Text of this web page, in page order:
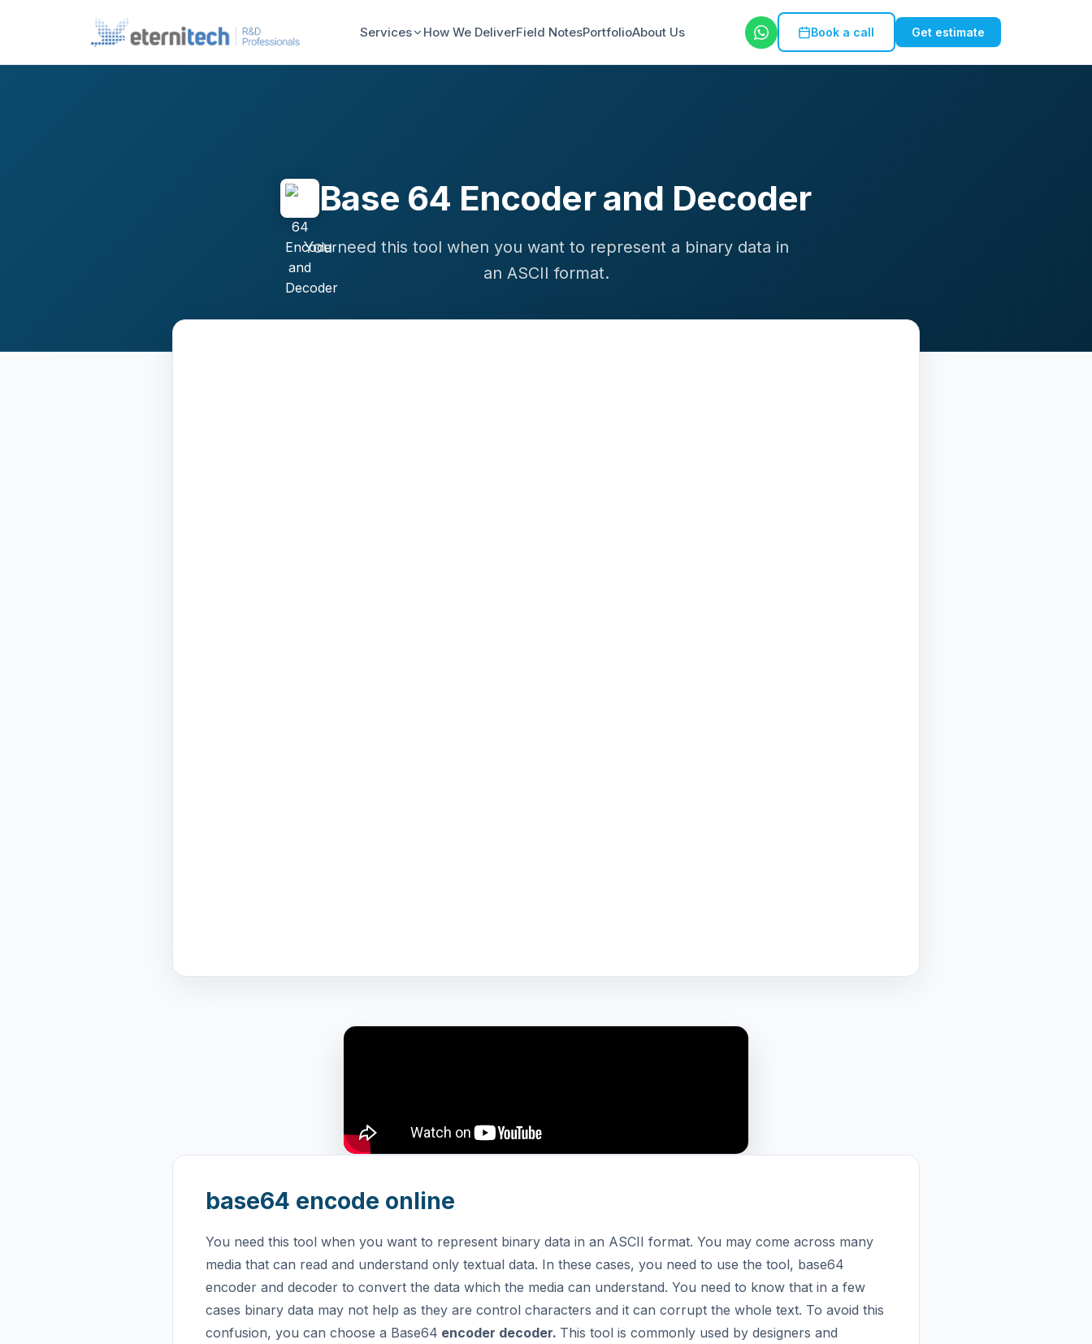
Services How We DeliverField NotesPortfolioAbout Us Book a call Get estimate
Base 64 Encoder and Decoder
You need this tool when you want to represent a binary data in
an ASCII format.
base64 encode online
You need this tool when you want to represent binary data in an ASCII format. You may come across many
media that can read and understand only textual data. In these cases, you need to use the tool, base64
encoder and decoder to convert the data which the media can understand. You need to know that in a few
cases binary data may not help as they are control characters and it can corrupt the whole text. To avoid this
confusion, you can choose a Base64 encoder decoder. This tool is commonly used by designers and